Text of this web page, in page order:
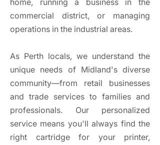
home, running a business in the
commercial district, or managing
operations in the industrial areas.
As Perth locals, we understand the
unique needs of Midland's diverse
community—from retail businesses
and trade services to families and
professionals. Our personalized
service means you'll always find the
right cartridge for your printer,